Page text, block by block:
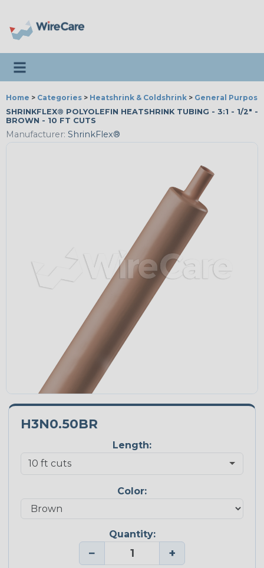
Toggle navigation
Home > Categories > Heatshrink & Coldshrink > General
SHRINKFLEX® POLYOLEFIN HEATSHRINK TUBING - 3:1 - 1/2" -
BROWN - 10 FT CUTS
Manufacturer: ShrinkFlex®
H3N0.50BR
Length:
Color:
Quantity:
− +